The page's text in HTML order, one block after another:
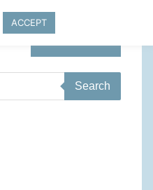
Search
ACCEPT